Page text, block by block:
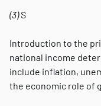
(3)S
Introduction to the
national income
include inflation,
the economic role of